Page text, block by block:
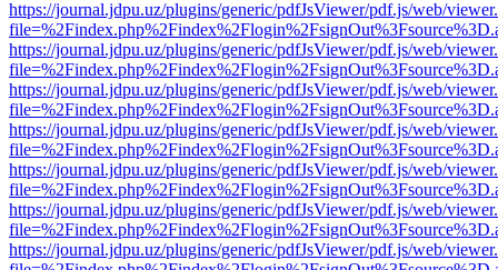
https://journal.jdpu.uz/plugins/generic/pdfJsViewer/pdf.js/web/
https://journal.jdpu.uz/plugins/generic/pdfJsViewer/pdf.js/web/
https://journal.jdpu.uz/plugins/generic/pdfJsViewer/pdf.js/web/
https://journal.jdpu.uz/plugins/generic/pdfJsViewer/pdf.js/web/
https://journal.jdpu.uz/plugins/generic/pdfJsViewer/pdf.js/web/
https://journal.jdpu.uz/plugins/generic/pdfJsViewer/pdf.js/web/
https://journal.jdpu.uz/plugins/generic/pdfJsViewer/pdf.js/web/